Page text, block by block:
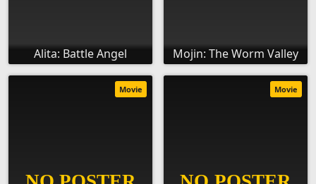
Alita: Battle Angel Mojin: The Worm Valley
Movie Movie